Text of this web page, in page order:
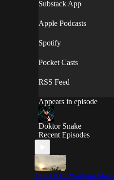
will."
⟡◯̷⟡
Substack App
Apple Podcasts
Spotify
Pocket Casts
RSS Feed
Appears in episode
Doktor Snake
Recent Episodes
The Art Of Working